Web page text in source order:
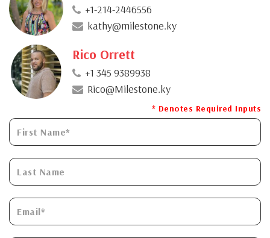
+1-214-2446556
kathy@milestone.ky
Rico Orrett
+1 345 9389938
Rico@Milestone.ky
* Denotes Required Inputs